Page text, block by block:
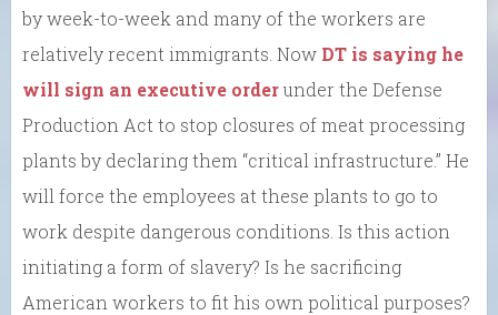
by week-to-week and many of the workers are
relatively recent immigrants. Now DT is saying he
will sign an executive orderunder the Defense
Production Act to stop closures of meat processing
plants by declaring them “critical infrastructure.” He
will force the employees at these plants to go to
work despite dangerous conditions. Is this action
initiating a form of slavery? Is he sacrificing
American workers to fit his own political purposes?